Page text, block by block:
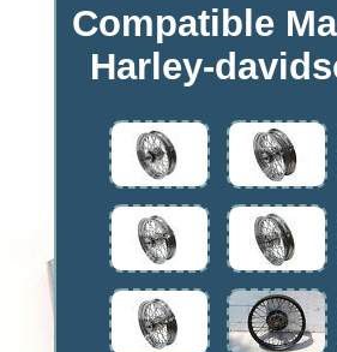
Compatible
Harley-